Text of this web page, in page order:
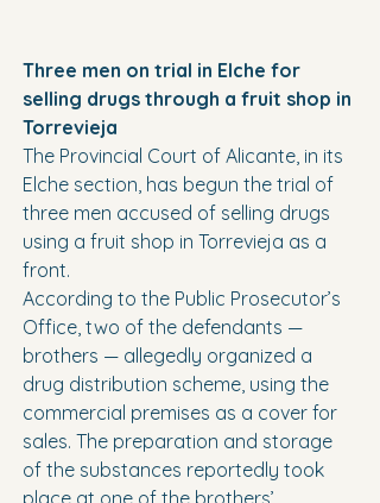
Three men on trial in Elche for
selling drugs through a fruit shop in
Torrevieja
The Provincial Court of Alicante, in its
Elche section, has begun the trial of
three men accused of selling drugs
using a fruit shop in Torrevieja as a
front.
According to the Public Prosecutor’s
Office, two of the defendants —
brothers — allegedly organized a
drug distribution scheme, using the
commercial premises as a cover for
sales. The preparation and storage
of the substances reportedly took
place at one of the brothers’